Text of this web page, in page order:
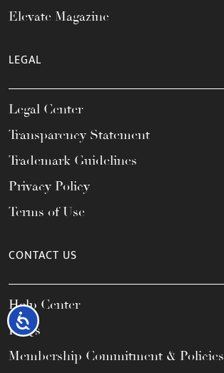
Accessibility
Elevate Magazine
LEGAL
Legal Center
Transparency Statement
Trademark Guidelines
Privacy Policy
Terms of Use
CONTACT US
Help Center
FAQs
Membership Commitment & Policies